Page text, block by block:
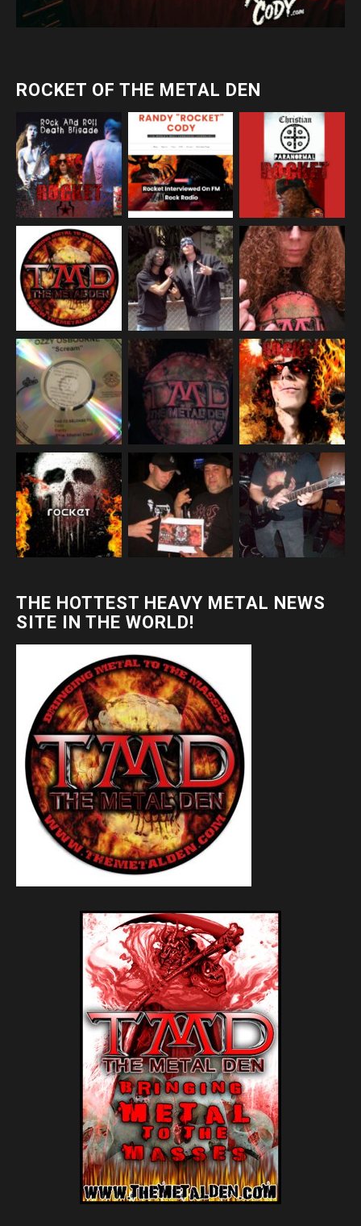
ROCKET OF THE METAL DEN
THE HOTTEST HEAVY METAL NEWS
SITE IN THE WORLD!